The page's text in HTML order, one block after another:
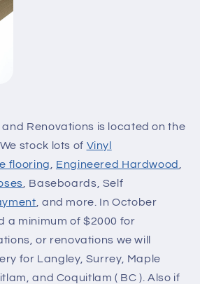
and Renovations is located on the
stock lots of Vinyl
flooring Engineered Hardwood
, Baseboards, Self
, and more. In October
a minimum of $2000 for
or renovations we will
for Langley, Surrey, Maple
and Coquitlam ( BC ). Also if